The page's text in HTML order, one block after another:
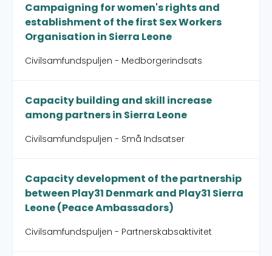
Campaigning for women's rights and
establishment of the first Sex Workers
Organisation in Sierra Leone
Civilsamfundspuljen - Medborgerindsats
Capacity building and skill increase
among partners in Sierra Leone
Civilsamfundspuljen - Små Indsatser
Capacity development of the partnership
between Play31 Denmark and Play31 Sierra
Leone (Peace Ambassadors)
Civilsamfundspuljen - Partnerskabsaktivitet